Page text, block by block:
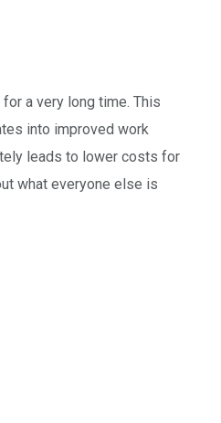
for a very long time. This
into improved work
leads to lower costs for
what everyone else is